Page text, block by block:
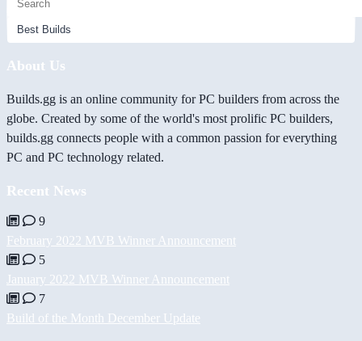
About Us
Builds.gg is an online community for PC builders from across the
globe. Created by some of the world's most prolific PC builders,
builds.gg connects people with a common passion for everything
PC and PC technology related.
Recent News
9
February 2022 MVB Winner Announcement
5
January 2022 MVB Winner Announcement
7
Build of the Month December Update